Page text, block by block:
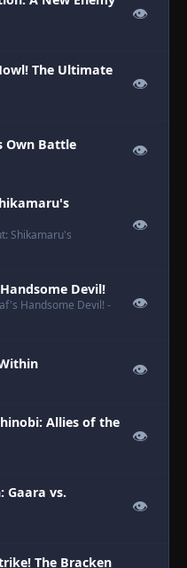
👁
The Ultimate
👁
Own Battle 👁
Shikamaru's
👁
Devil!
Handsome Devil! -
👁
👁
Allies of the
👁
Gaara vs.
👁
The Bracken